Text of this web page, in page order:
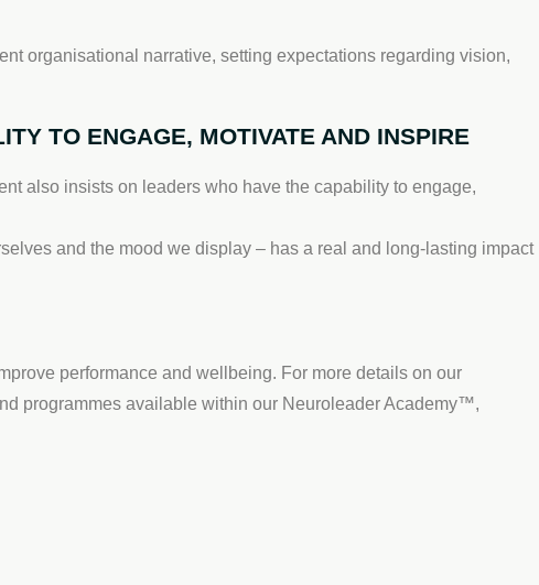
organisational narrative, setting expectations regarding vision,
TO ENGAGE, MOTIVATE AND INSPIRE
also insists on leaders who have the capability to engage,
and the mood we display – has a real and long-lasting impact
performance and wellbeing. For more details on our
programmes available within our Neuroleader Academy™,